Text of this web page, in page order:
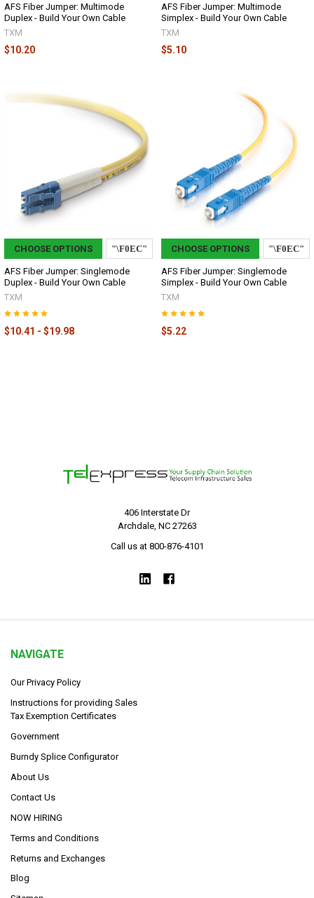
AFS Fiber Jumper: Multimode
Duplex - Build Your Own Cable
TXM
$10.20
AFS Fiber Jumper: Multimode
Simplex - Build Your Own Cable
TXM
$5.10
CHOOSE OPTIONS
AFS Fiber Jumper: Singlemode
Duplex - Build Your Own Cable
TXM
$10.41 - $19.98
CHOOSE OPTIONS
AFS Fiber Jumper: Singlemode
Simplex - Build Your Own Cable
TXM
$5.22
406 Interstate Dr
Archdale, NC 27263
Call us at 800-876-4101
NAVIGATE
Our Privacy Policy
Instructions for providing Sales
Tax Exemption Certificates
Government
Burndy Splice Configurator
About Us
Contact Us
NOW HIRING
Terms and Conditions
Returns and Exchanges
Blog